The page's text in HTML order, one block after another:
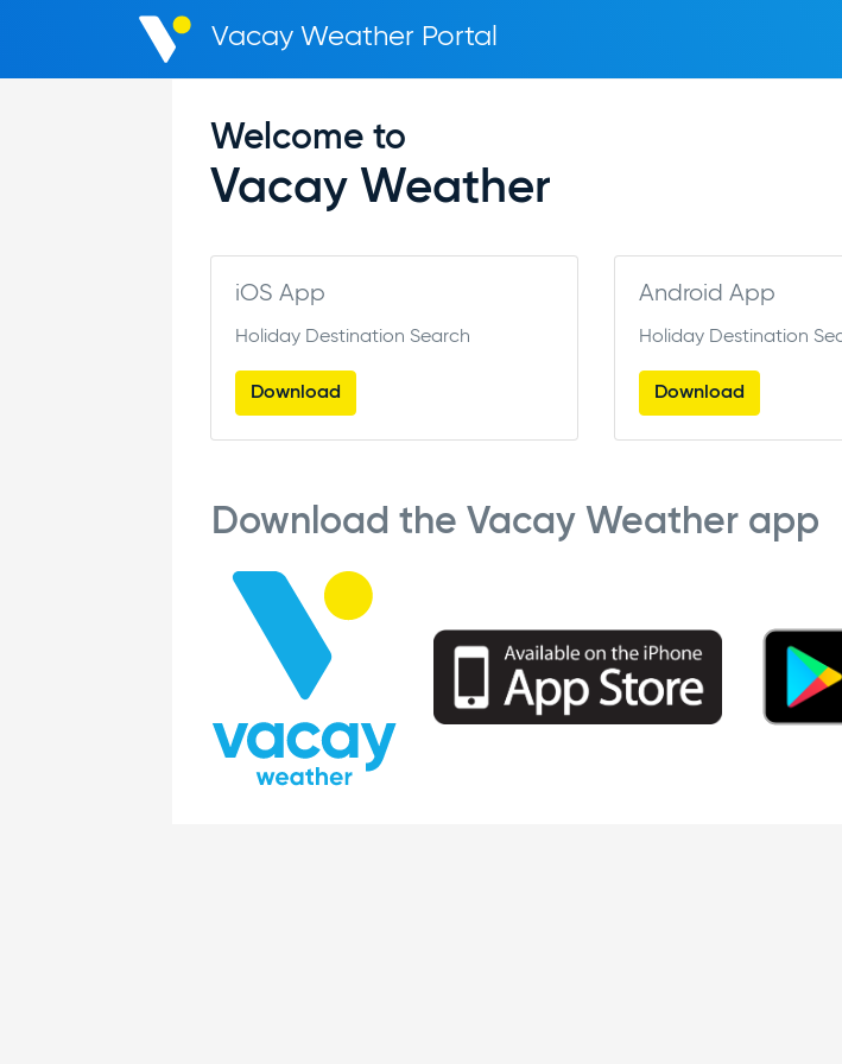
Vacay Weather Portal
Welcome to
Vacay Weather
iOS App
Holiday Destination Search
Download
Android App
Holiday Destination
Download
Download the Vacay Weather app